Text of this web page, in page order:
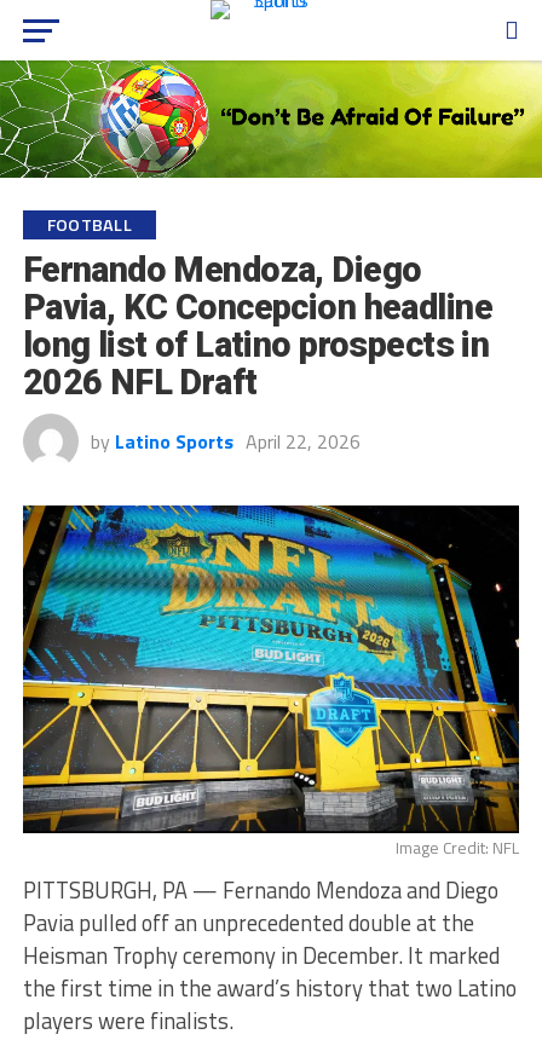
FOOTBALL
Fernando Mendoza, Diego
Pavia, KC Concepcion headline
long list of Latino prospects in
2026 NFL Draft
by Latino Sports April 22, 2026
Image Credit: NFL
PITTSBURGH, PA — Fernando Mendoza and Diego
Pavia pulled off an unprecedented double at the
Heisman Trophy ceremony in December. It marked
the first time in the award’s history that two Latino
players were finalists.